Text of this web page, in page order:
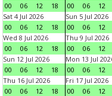
00
06 12 18
00
06 12
Sat 4 Jul 2026
00
06 12 18
Sun 5 Jul 2026
00
06 12
Wed 8 Jul 2026
00
06 12 18
Thu 9 Jul 2026
00
06 12
Sun 12 Jul 2026
00
06 12 18
Mon 13 Jul
00
06 12
Thu 16 Jul 2026
00
06 12 18
Fri 17 Jul 2026
00
06 12